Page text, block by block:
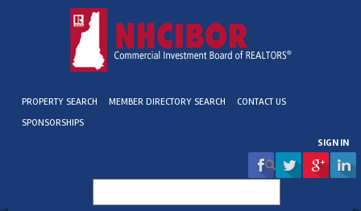
PROPERTY SEARCH MEMBER DIRECTORY SEARCH
CONTACT US
SPONSORSHIPS
SIGN IN
for: